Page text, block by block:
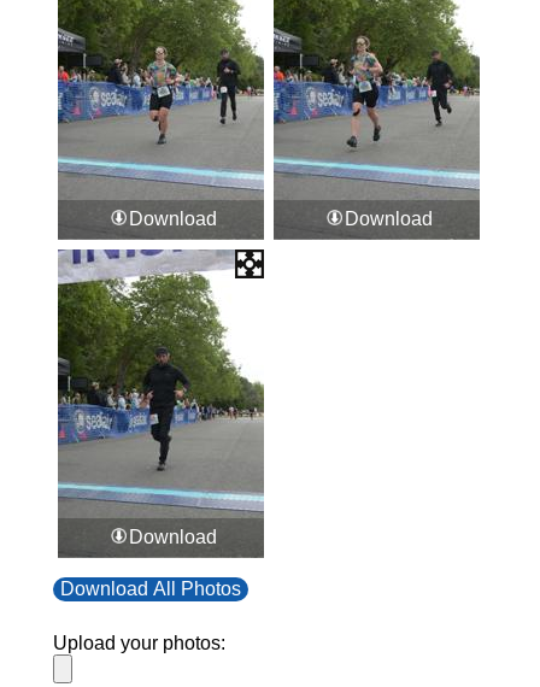
Download Download
Download
Download All Photos
Upload your photos: